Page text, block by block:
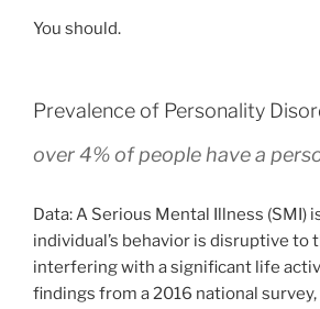
You should.
Prevalence of Personality
over 4% of people have a
Data: A Serious Mental Illness (SMI)
individual’s behavior is disruptive to
interfering with a significant life
findings from a 2016 national survey,